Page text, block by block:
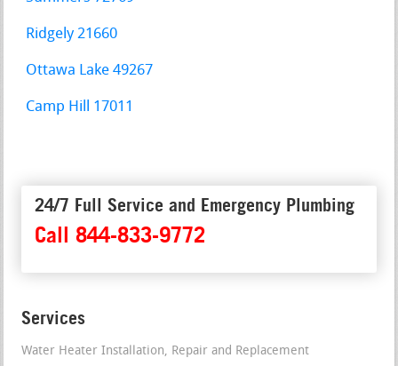
Ridgely 21660
Ottawa Lake 49267
Camp Hill 17011
24/7 Full Service and Emergency Plumbing
Call 844-833-9772
Services
Water Heater Installation, Repair and Replacement